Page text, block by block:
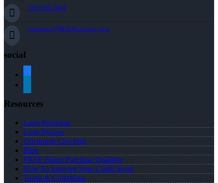
216-269-7644
rwittman@NEXALending.com
social
Resources
Loan Programs
Loan Process
Document Checklist
Blog
FREE Home Purchase Qualifier
How To Improve Your Credit Score
Terms & Conditions